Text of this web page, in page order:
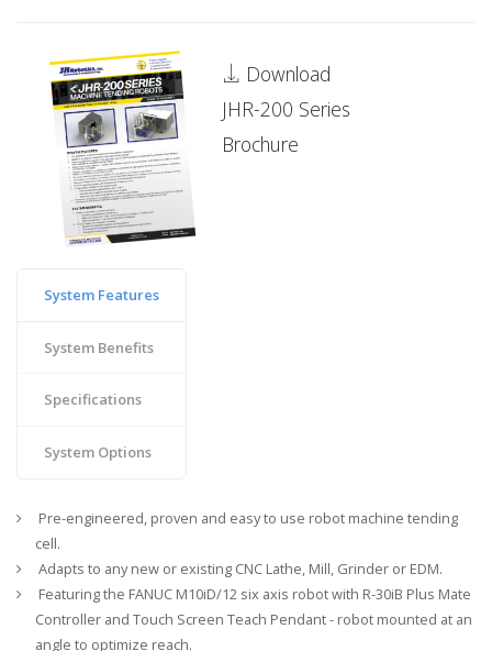
Download
JHR-200 Series
Brochure
System Features
System Benefits
Specifications
System Options
Pre-engineered, proven and easy to use robot machine tending
cell.
Adapts to any new or existing CNC Lathe, Mill, Grinder or EDM.
Featuring the FANUC M10iD/12 six axis robot with R-30iB Plus Mate
Controller and Touch Screen Teach Pendant - robot mounted at an
angle to optimize reach.